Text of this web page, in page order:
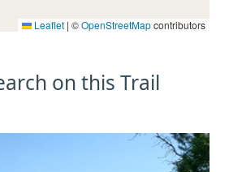
Leaflet | ©OpenStreetMapcontributors
on this Trail